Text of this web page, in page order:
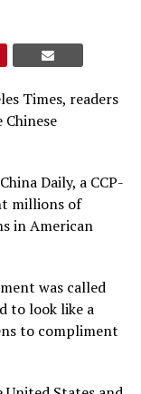
Times, readers
Daily, a CCP-
millions of
in American
was called
to look like a
to compliment